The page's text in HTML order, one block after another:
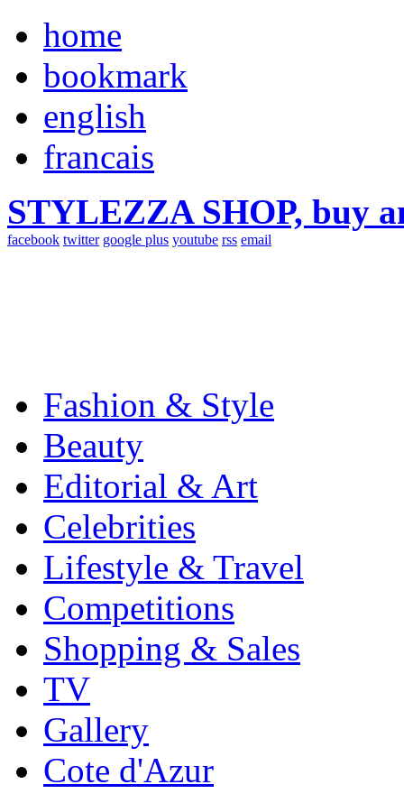
home
bookmark
english
francais
STYLEZZA SHOP, buy
facebook twitter google plus youtube rss email
Fashion & Style
Beauty
Editorial & Art
Celebrities
Lifestyle & Travel
Competitions
Shopping & Sales
TV
Gallery
Cote d'Azur